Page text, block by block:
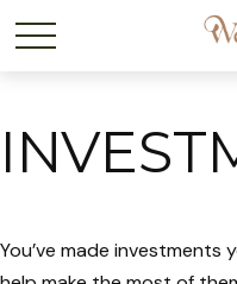
You’ve made investments